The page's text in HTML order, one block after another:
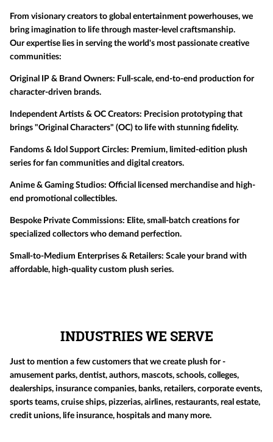
From visionary creators to global entertainment powerhouses, we
bring imagination to life through master-level craftsmanship.
Our expertise lies in serving the world's most passionate creative
communities:
Original IP & Brand Owners: Full-scale, end-to-end production for
character-driven brands.
Independent Artists & OC Creators: Precision prototyping that
brings "Original Characters" (OC) to life with stunning fidelity.
Fandoms & Idol Support Circles: Premium, limited-edition plush
series for fan communities and digital creators.
Anime & Gaming Studios: Official licensed merchandise and high-
end promotional collectibles.
Bespoke Private Commissions: Elite, small-batch creations for
specialized collectors who demand perfection.
Small-to-Medium Enterprises & Retailers: Scale your brand with
affordable, high-quality custom plush series.
INDUSTRIES WE SERVE
Just to mention a few customers that we create plush for -
amusement parks, dentist, authors, mascots, schools, colleges,
dealerships, insurance companies, banks, retailers, corporate events,
sports teams, cruise ships, pizzerias, airlines, restaurants, real estate,
credit unions, life insurance, hospitals and many more.